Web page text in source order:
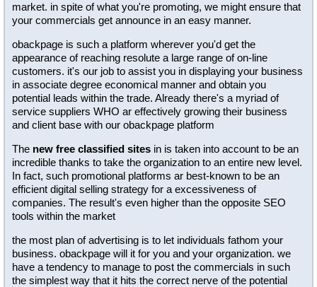
market. in spite of what you're promoting, we might ensure that
your commercials get announce in an easy manner.
obackpage is such a platform wherever you'd get the
appearance of reaching resolute a large range of on-line
customers. it's our job to assist you in displaying your business
in associate degree economical manner and obtain you
potential leads within the trade. Already there's a myriad of
service suppliers WHO ar effectively growing their business
and client base with our obackpage platform
The new free classified sites in is taken into account to be an
incredible thanks to take the organization to an entire new level.
In fact, such promotional platforms ar best-known to be an
efficient digital selling strategy for a excessiveness of
companies. The result's even higher than the opposite SEO
tools within the market
the most plan of advertising is to let individuals fathom your
business. obackpage will it for you and your organization. we
have a tendency to manage to post the commercials in such
the simplest way that it hits the correct nerve of the potential